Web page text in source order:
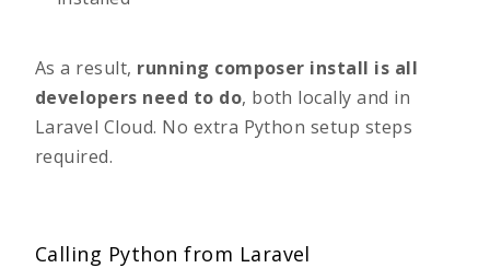
As a result, running composer install is all
developers need to do, both locally and in
Laravel Cloud. No extra Python setup steps
required.
Calling Python from Laravel